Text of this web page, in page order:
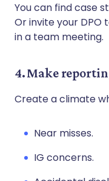
You can find case
Or invite your DPO
in a team meeting.
4. Make
Create a climate
Near misses.
IG concerns.